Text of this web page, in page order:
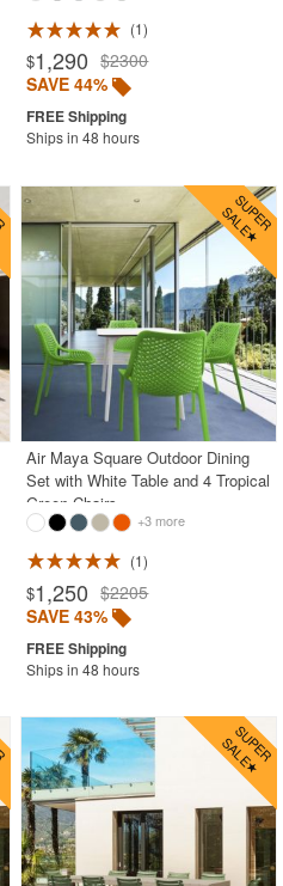
1
$1,290 $2300
SAVE 44%
Ships in 48 hours
Air Maya Square Outdoor Dining
Set with White Table and 4 Tropical
Green Chairs
+3 more
1
$1,250 $2205
SAVE 43%
Ships in 48 hours